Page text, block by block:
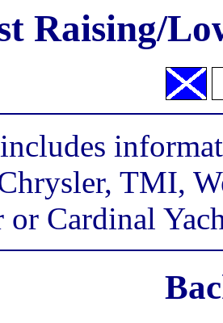
Raising/
TMI,
or Cardinal